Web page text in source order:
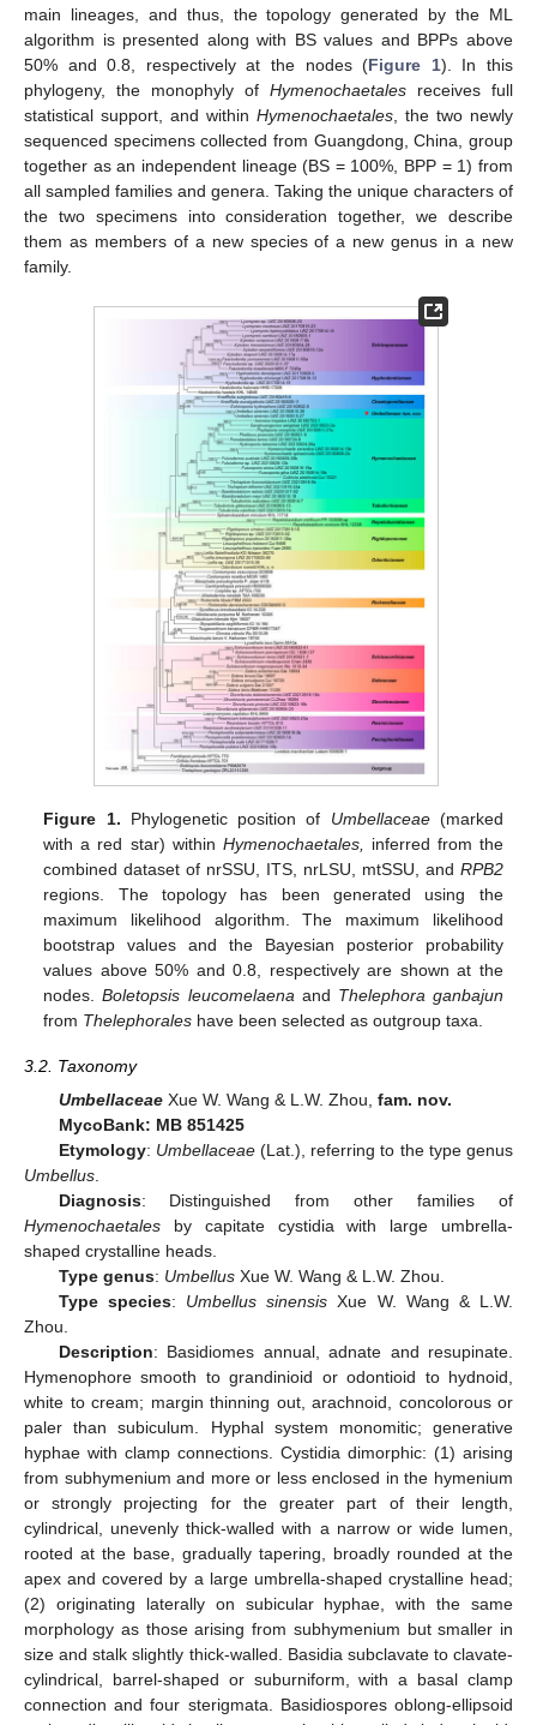
main lineages, and thus, the topology generated by the ML
algorithm is presented along with BS values and BPPs above
50% and 0.8, respectively at the nodes (Figure 1). In this
phylogeny, the monophyly of Hymenochaetales receives full
statistical support, and within Hymenochaetales , the two newly
sequenced specimens collected from Guangdong, China, group
together as an independent lineage (BS = 100%, BPP = 1) from
all sampled families and genera. Taking the unique characters of
the two specimens into consideration together, we describe
them as members of a new species of a new genus in a new
family.
Figure 1. Phylogenetic position of Umbellaceae(marked
with a red star) within Hymenochaetales,
inferred from the
combined dataset of nrSSU, ITS, nrLSU, mtSSU, and RPB2
regions. The topology has been generated using the
maximum likelihood algorithm. The maximum likelihood
bootstrap values and the Bayesian posterior probability
values above 50% and 0.8, respectively are shown at the
nodes.Boletopsis leucomelaena and Thelephora ganbajun
from Thelephorales have been selected as outgroup taxa.
3.2. Taxonomy
UmbellaceaeXue W. Wang & L.W. Zhou, fam. nov.
MycoBank: MB 851425
Etymology: Umbellaceae(Lat.), referring to the type genus
Umbellus.
Diagnosis: Distinguished from other families of
Hymenochaetales by capitate cystidia with large umbrella-
shaped crystalline heads.
Type genus: UmbellusXue W. Wang & L.W. Zhou.
Type species: Umbellus sinensis Xue W. Wang & L.W.
Zhou.
Description: Basidiomes annual, adnate and resupinate.
Hymenophore smooth to grandinioid or odontioid to hydnoid,
white to cream; margin thinning out, arachnoid, concolorous or
paler than subiculum. Hyphal system monomitic; generative
hyphae with clamp connections. Cystidia dimorphic: (1) arising
from subhymenium and more or less enclosed in the hymenium
or strongly projecting for the greater part of their length,
cylindrical, unevenly thick-walled with a narrow or wide lumen,
rooted at the base, gradually tapering, broadly rounded at the
apex and covered by a large umbrella-shaped crystalline head;
(2) originating laterally on subicular hyphae, with the same
morphology as those arising from subhymenium but smaller in
size and stalk slightly thick-walled. Basidia subclavate to clavate-
cylindrical, barrel-shaped or suburniform, with a basal clamp
connection and four sterigmata. Basidiospores oblong-ellipsoid